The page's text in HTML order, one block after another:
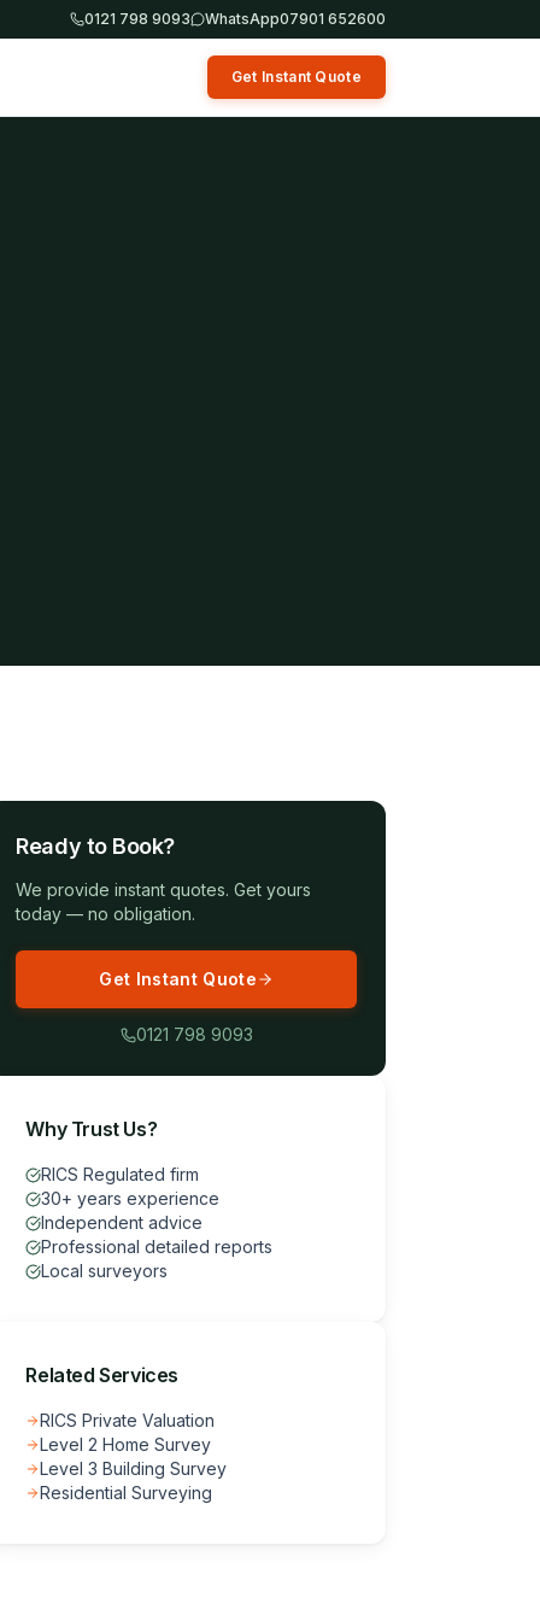
0121 798 9093 WhatsApp07901 652600
Get Instant Quote
Ready to Book?
We provide instant quotes. Get yours
today — no obligation.
Get Instant Quote
0121 798 9093
Why Trust Us?
RICS Regulated firm
30+ years experience
Independent advice
Professional detailed reports
Local surveyors
Related Services
RICS Private Valuation
Level 2 Home Survey
Level 3 Building Survey
Residential Surveying